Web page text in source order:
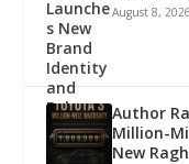
August 8, 2026
Author
Million-
New